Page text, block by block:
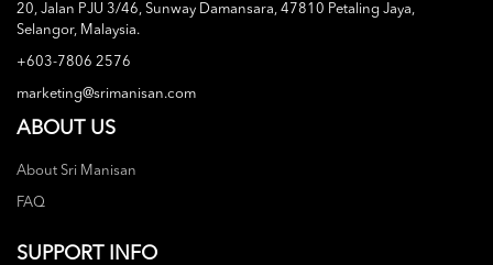
20, Jalan PJU 3/46, Sunway Damansara, 47810 Petaling Jaya,
Selangor, Malaysia.
+603-7806 2576
marketing@srimanisan.com
ABOUT US
About Sri Manisan
FAQ
SUPPORT INFO